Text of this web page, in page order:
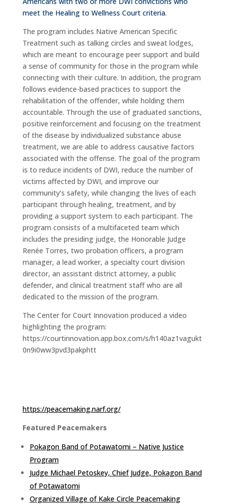
meet the Healing to Wellness Court criteria.
The program includes Native American Specific
Treatment such as talking circles and sweat lodges,
which are meant to encourage peer support and build
a sense of community for those in the program while
connecting with their culture. In addition, the program
follows evidence-based practices to support the
rehabilitation of the offender, while holding them
accountable. Through the use of graduated sanctions,
positive reinforcement and focusing on the treatment
of the disease by individualized substance abuse
treatment, we are able to address causative factors
associated with the offense. The goal of the program
is to reduce incidents of DWI, reduce the number of
victims affected by DWI, and improve our
community’s safety, while changing the lives of each
participant through healing, treatment, and by
providing a support system to each participant. The
program consists of a multifaceted team which
includes the presiding judge, the Honorable Judge
Renée Torres, two probation officers, a program
manager, a lead worker, a specialty court division
director, an assistant district attorney, a public
defender, and clinical treatment staff who are all
dedicated to the mission of the program.
The Center for Court Innovation produced a video
highlighting the program:
https://courtinnovation.app.box.com/s/h140az1vagukt
0n9i0ww3pvd3pakphtt
https://peacemaking.narf.org/
Featured Peacemakers
Pokagon Band of Potawatomi – Native Justice
Program
Judge Michael Petoskey, Chief Judge, Pokagon Band
of Potawatomi
Organized Village of Kake Circle Peacemaking